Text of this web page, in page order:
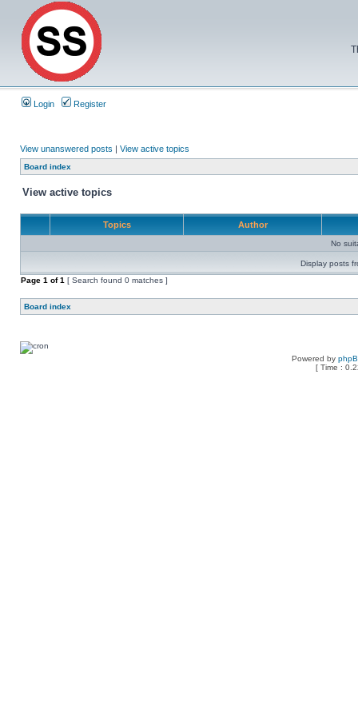
Login Register
View unanswered posts | View active topics
Board index
View active topics
Topics Author
No
Display posts
Page 1 of1 [ Search found 0 matches ]
Board index
Powered by
[ Time :